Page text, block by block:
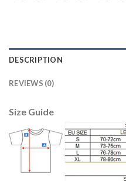
DESCRIPTION
REVIEWS (0)
Size Guide